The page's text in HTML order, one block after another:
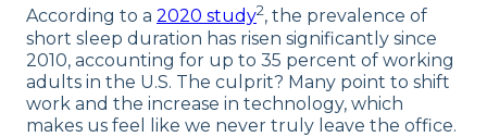
According to a 2020 study2, the prevalence of
short sleep duration has risen significantly since
2010, accounting for up to 35 percent of working
adults in the U.S. The culprit? Many point to shift
work and the increase in technology, which
makes us feel like we never truly leave the office.